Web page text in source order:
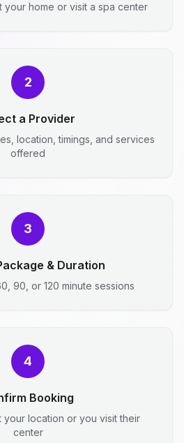
your home or visit a spa center
2
a Provider
location, timings, and services
offered
3
& Duration
90, or 120 minute sessions
4
Booking
your location or you visit their
center